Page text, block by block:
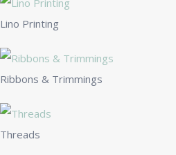
Lino Printing
Ribbons & Trimmings
Threads